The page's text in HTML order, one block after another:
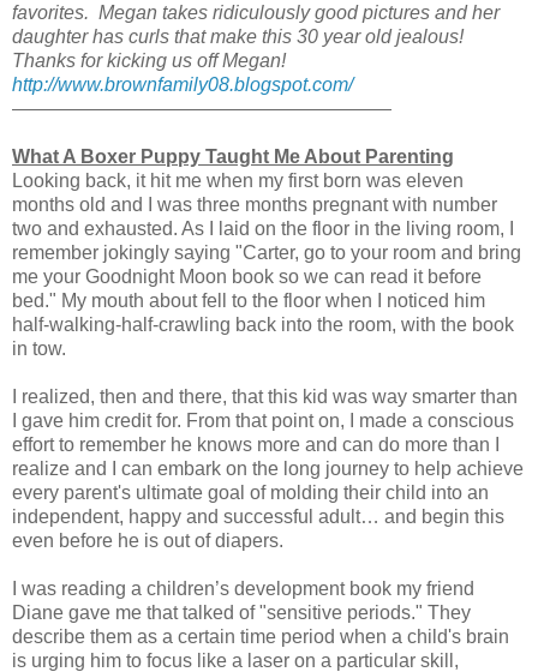
favorites. Megan takes ridiculously good pictures and her
daughter has curls that make this 30 year old jealous!
Thanks for kicking us off Megan!
http://www.brownfamily08.blogspot.com/
What A Boxer Puppy Taught Me About Parenting
Looking back, it hit me when my first born was eleven
months old and I was three months pregnant with number
two and exhausted. As I laid on the floor in the living room, I
remember jokingly saying "Carter, go to your room and bring
me your Goodnight Moon book so we can read it before
bed." My mouth about fell to the floor when I noticed him
half-walking-half-crawling back into the room, with the book
in tow.
I realized, then and there, that this kid was way smarter than
I gave him credit for. From that point on, I made a conscious
effort to remember he knows more and can do more than I
realize and I can embark on the long journey to help achieve
every parent's ultimate goal of molding their child into an
independent, happy and successful adult… and begin this
even before he is out of diapers.
I was reading a children’s development book my friend
Diane gave me that talked of "sensitive periods." They
describe them as a certain time period when a child's brain
is urging him to focus like a laser on a particular skill,